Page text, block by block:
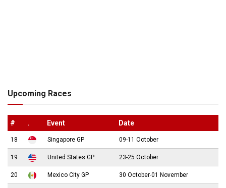
Upcoming Races
# . Event Date
18 Singapore GP 09-11 October
19 United States GP 23-25 October
20 Mexico City GP 30 October-01 November